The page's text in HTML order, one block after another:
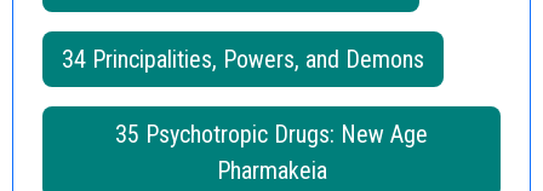
34 Principalities, Powers, and Demons
35 Psychotropic Drugs: New Age
Pharmakeia